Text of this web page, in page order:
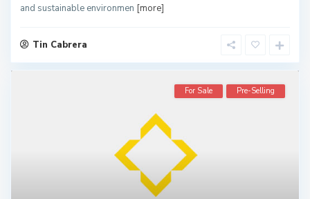
and sustainable environmen [more]
Tin Cabrera
For Sale Pre-Selling